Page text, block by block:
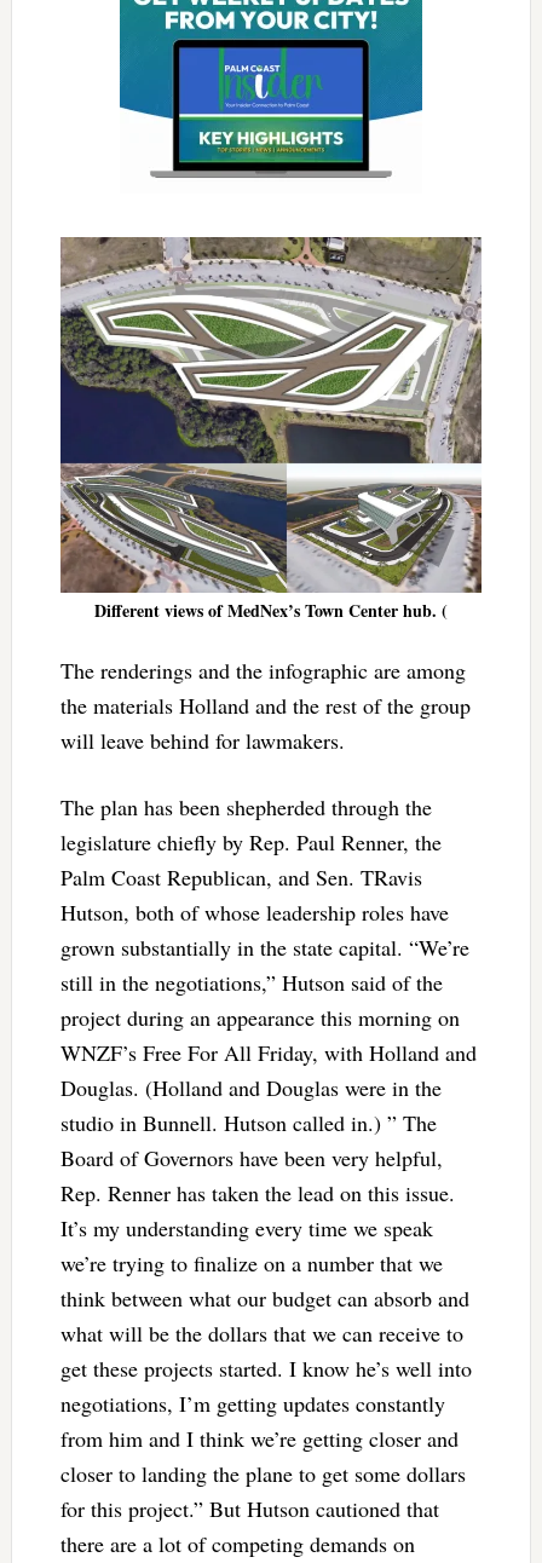
Different views of MedNex’s Town Center hub. (
The renderings and the infographic are among
the materials Holland and the rest of the group
will leave behind for lawmakers.
The plan has been shepherded through the
legislature chiefly by Rep. Paul Renner, the
Palm Coast Republican, and Sen. TRavis
Hutson, both of whose leadership roles have
grown substantially in the state capital. “We’re
still in the negotiations,” Hutson said of the
project during an appearance this morning on
WNZF’s Free For All Friday, with Holland and
Douglas. (Holland and Douglas were in the
studio in Bunnell. Hutson called in.) ” The
Board of Governors have been very helpful,
Rep. Renner has taken the lead on this issue.
It’s my understanding every time we speak
we’re trying to finalize on a number that we
think between what our budget can absorb and
what will be the dollars that we can receive to
get these projects started. I know he’s well into
negotiations, I’m getting updates constantly
from him and I think we’re getting closer and
closer to landing the plane to get some dollars
for this project.” But Hutson cautioned that
there are a lot of competing demands on